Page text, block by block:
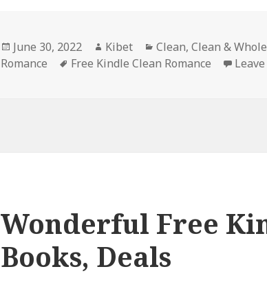
Posted
on
June 30, 2022 Author
Kibet Categories
Clean,Clean &
Romance
Tags
Free Kindle Clean Romance
Wonderful Free
Books, Deals